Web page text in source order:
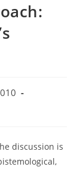
discussion is